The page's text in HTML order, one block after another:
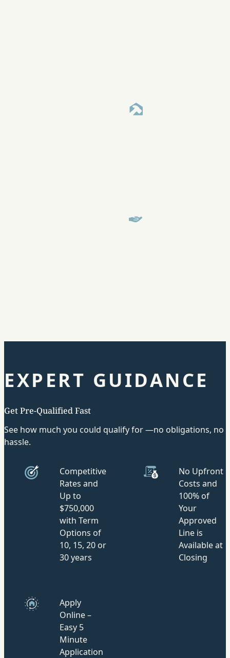
EXPERT GUIDANCE
Get Pre-Qualified Fast
See how much you could qualify for —no obligations, no
hassle.
Competitive
Rates and
Up to
$750,000
with Term
Options of
10, 15, 20 or
30 years
No Upfront
Costs and
100% of
Your
Approved
Line is
Available at
Closing
Apply
Online –
Easy 5
Minute
Application